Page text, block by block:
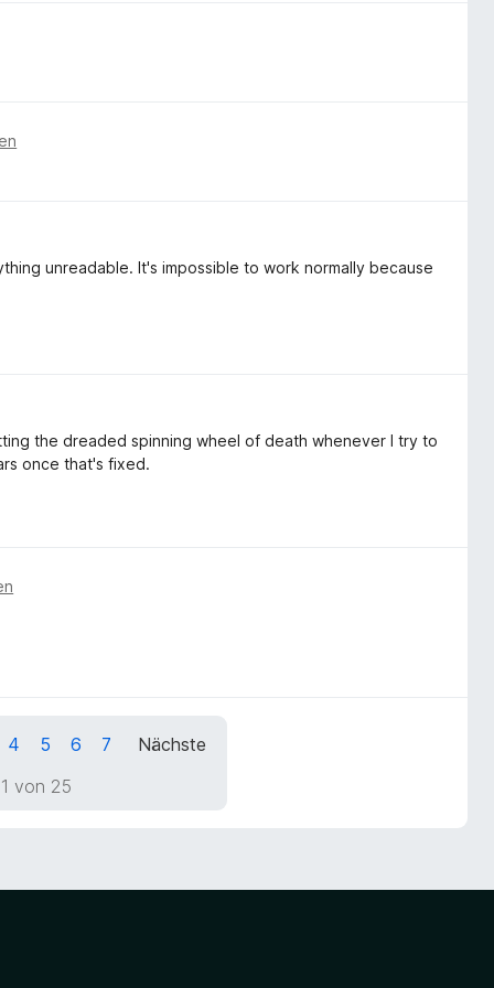
unreadable. It's impossible to work normally because
the dreaded spinning wheel of death whenever I try to
once that's fixed.
4 5 6 7
Nächste
von 25